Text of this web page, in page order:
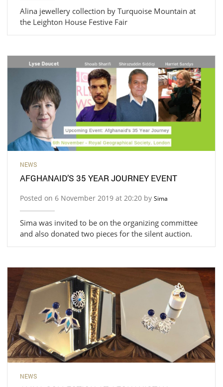
Alina jewellery collection by Turquoise Mountain at
the Leighton House Festive Fair
NEWS
AFGHANAID’S 35 YEAR JOURNEY EVENT
Posted on 6 November 2019 at 20:20 by Sima
Sima was invited to be on the organizing committee
and also donated two pieces for the silent auction.
NEWS